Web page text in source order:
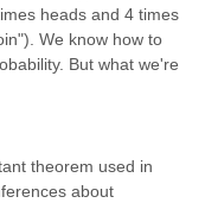
heads and 4 times
We know how to
But what we're
theorem used in
about